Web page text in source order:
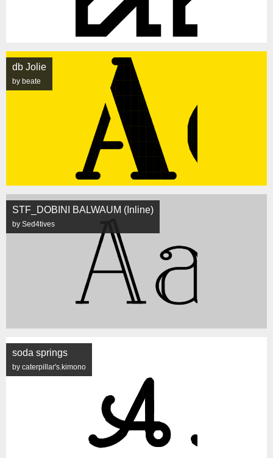
db Jolie
by beate
STF_DOBINI BALWAUM (Inline)
by Sed4tives
soda springs
by caterpillar's.kimono